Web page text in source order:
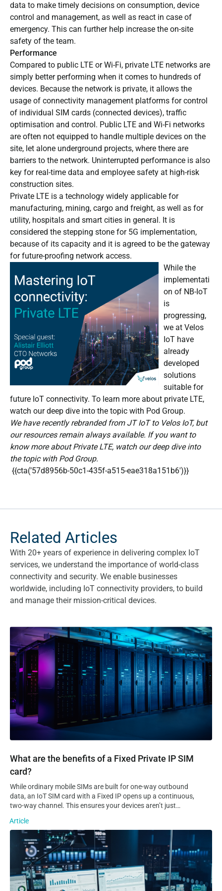
data to make timely decisions on consumption, device
control and management, as well as react in case of
emergency. This can further help increase the on-site
safety of the team.
Performance
Compared to public LTE or Wi-Fi, private LTE networks are
simply better performing when it comes to hundreds of
devices. Because the network is private, it allows the
usage of connectivity management platforms for control
of individual SIM cards (connected devices), traffic
optimisation and control. Public LTE and Wi-Fi networks
are often not equipped to handle multiple devices on the
site, let alone underground projects, where there are
barriers to the network. Uninterrupted performance is also
key for real-time data and employee safety at high-risk
construction sites.
Private LTE is a technology widely applicable for
manufacturing, mining, cargo and freight, as well as for
utility, hospitals and smart cities in general. It is
considered the stepping stone for 5G implementation,
because of its capacity and it is agreed to be the gateway
for future-proofing network access.
While the
implementati
on of NB-IoT
is
progressing,
we at Velos
IoT have
already
developed
solutions
suitable for
future IoT connectivity. To learn more about private LTE,
watch our deep dive into the topic with Pod Group.
We have recently rebranded from JT IoT to Velos IoT, but
our resources remain always available. If you want to
know more about Private LTE, watch our deep dive into
the topic with Pod Group.
{{cta(’57d8956b-50c1-435f-a515-eae318a151b6′)}}
Related Articles
With 20+ years of experience in delivering complex IoT
services, we understand the importance of world-class
connectivity and security. We enable businesses
worldwide, including IoT connectivity providers, to build
and manage their mission-critical devices.
What are the benefits of a Fixed Private IP SIM card?
What are the benefits of a Fixed Private IP SIM
card?
While ordinary mobile SIMs are built for one-way outbound
data, an IoT SIM card with a Fixed IP opens up a continuous,
two-way channel. This ensures your devices aren’t just
time remote access, troubleshooting, and control. Static VS
Dynamic IP…
Article
The 5 Types of IoT Platforms